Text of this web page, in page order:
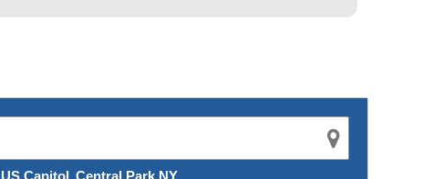
US Capitol Central Park NY